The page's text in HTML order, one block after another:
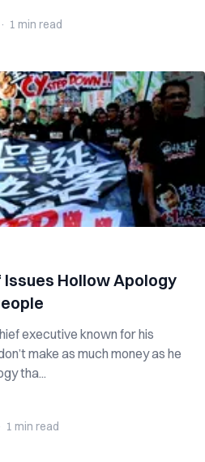
· 1 min read
Issues Hollow Apology
executive known for his
make as much money as he
tha...
1 min read